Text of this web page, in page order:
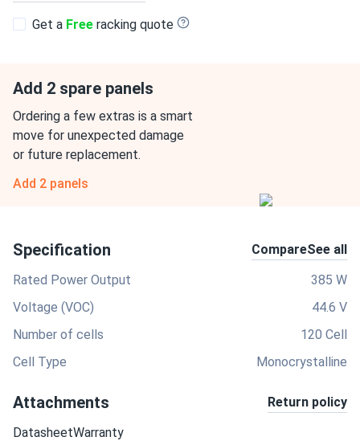
Get a Free racking quote
Add 2 spare panels
Ordering a few extras is a smart
move for unexpected damage
or future replacement.
Add 2 panels
Specification CompareSee all
Rated Power Output
385 W
Voltage (VOC)
44.6 V
Number of cells
120 Cell
Cell Type
Monocrystalline
Attachments Return policy
DatasheetWarranty